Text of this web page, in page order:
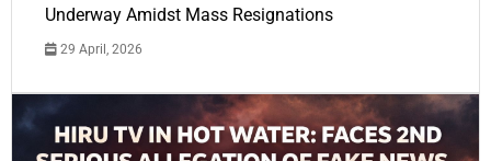
Underway Amidst Mass Resignations
29 April, 2026